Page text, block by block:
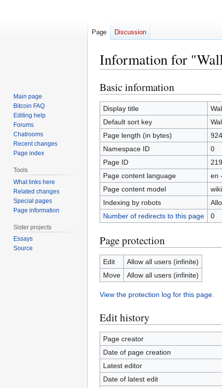
Information for
Jump
to
navigation
Jump
to
search
Basic information
Display title
Default sort key
Page length (in bytes)
924
Namespace ID
0
Page ID
Page content language
en
Page content model
Indexing by robots
Number of redirects to this page
0
Page protection
Edit
Allow all users (infinite)
Move
Allow all users (infinite)
View the protection log for this page.
Edit history
Page creator
Date of page creation
Latest editor
Date of latest edit
Page Discussion
Main page
Bitcoin FAQ
Editing help
Forums
Chatrooms
Recent changes
Page index
Tools
What links here
Related changes
Special pages
Page information
Sister projects
Essays
Source